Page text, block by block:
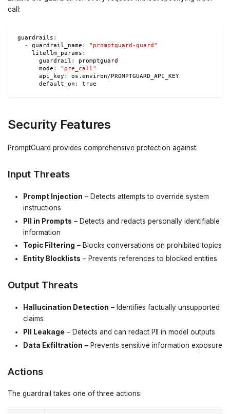
call:
guardrails :
-
guardrail_name :
"promptguard-guard"
litellm_params :
guardrail :
promptguard
mode :
"pre_call"
api_key :
os.environ/PROMPTGUARD_API_KEY
default_on : true
Security Features
PromptGuard provides comprehensive protection against:
Input Threats
Prompt Injection – Detects attempts to override system
instructions
PII in Prompts – Detects and redacts personally identifiable
information
Topic Filtering – Blocks conversations on prohibited topics
Entity Blocklists – Prevents references to blocked entities
Output Threats
Hallucination Detection – Identifies factually unsupported
claims
PII Leakage – Detects and can redact PII in model outputs
Data Exfiltration – Prevents sensitive information exposure
Actions
The guardrail takes one of three actions: